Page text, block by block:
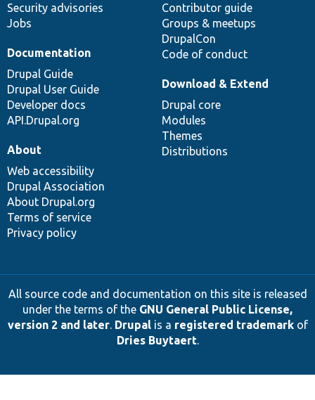
Security advisories
Jobs
Contributor guide
Groups & meetups
DrupalCon
Code of conduct
Documentation
Drupal Guide
Drupal User Guide
Developer docs
API.Drupal.org
Download & Extend
Drupal core
Modules
Themes
Distributions
About
Web accessibility
Drupal Association
About Drupal.org
Terms of service
Privacy policy
All source code and documentation on this site is released
under the terms of the GNU General Public License,
version 2 and later. Drupalis a registered trademarkof
Dries Buytaert.